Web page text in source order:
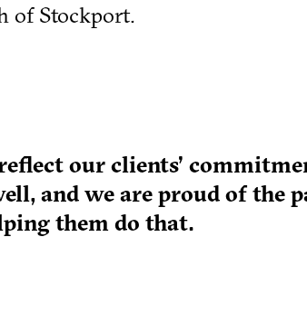
of Stockport.
our clients’
and we are proud of the
them do that.